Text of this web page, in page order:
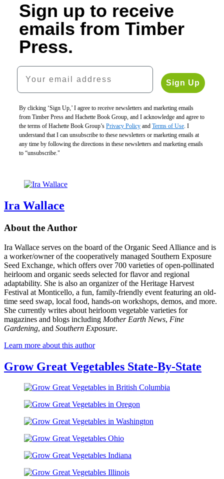
Sign up to receive
emails from Timber
Press.
Your email address
Sign Up
By clicking ‘Sign Up,’ I agree to receive newsletters and marketing emails
from Timber Press and Hachette Book Group, and I acknowledge and agree to
the terms of Hachette Book Group’s Privacy Policy and Terms of Use. I
understand that I can unsubscribe to these newsletters or marketing emails at
any time by following the directions in these newsletters and marketing emails
to “unsubscribe."
Ira Wallace
About the Author
Ira Wallace serves on the board of the Organic Seed Alliance and is
a worker/owner of the cooperatively managed Southern Exposure
Seed Exchange, which offers over 700 varieties of open-pollinated
heirloom and organic seeds selected for flavor and regional
adaptability. She is also an organizer of the Heritage Harvest
Festival at Monticello, a fun, family-friendly event featuring an old-
time seed swap, local food, hands-on workshops, demos, and more.
She currently writes about heirloom vegetable varieties for
magazines and blogs including Mother Earth News, Fine
Gardening, and Southern Exposure.
Learn more about this author
Grow Great Vegetables State-By-State
Great
in
British
Columbia
Great
in
Oregon
Great
in
Washington
Great
Ohio
Great